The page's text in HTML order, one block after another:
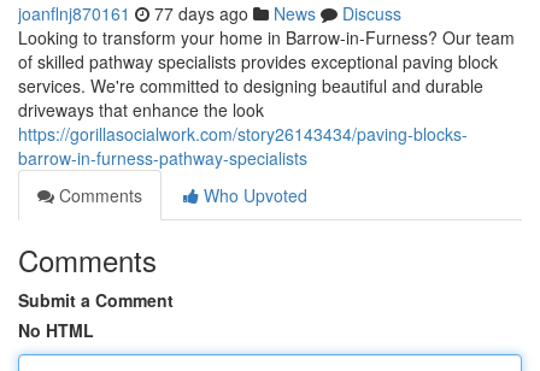
joanflnj870161 77 days ago News
Discuss
Looking to transform your home in Barrow-in-Furness? Our team
of skilled pathway specialists provides exceptional paving block
services. We're committed to designing beautiful and durable
driveways that enhance the look
https://gorillasocialwork.com/story26143434/paving-blocks-
barrow-in-furness-pathway-specialists
Comments
Who Upvoted
Comments
Submit a Comment
No HTML